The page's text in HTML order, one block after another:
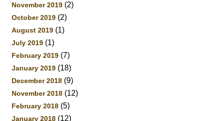
November 2019 (2)
October 2019 (2)
August 2019 (1)
July 2019 (1)
February 2019 (7)
January 2019 (18)
December 2018 (9)
November 2018 (12)
February 2018 (5)
January 2018 (12)